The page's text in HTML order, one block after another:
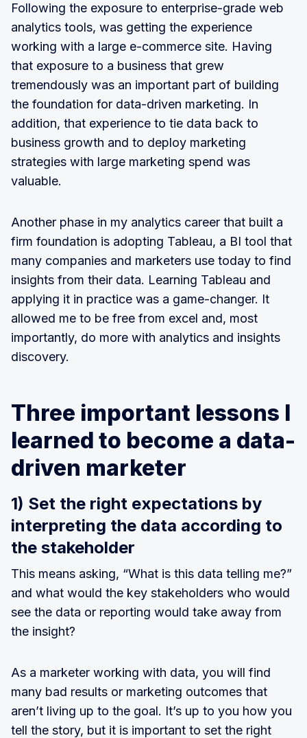
Following the exposure to enterprise-grade web
analytics tools, was getting the experience
working with a large e-commerce site. Having
that exposure to a business that grew
tremendously was an important part of building
the foundation for data-driven marketing. In
addition, that experience to tie data back to
business growth and to deploy marketing
strategies with large marketing spend was
valuable.
Another phase in my analytics career that built a
firm foundation is adopting Tableau, a BI tool that
many companies and marketers use today to find
insights from their data. Learning Tableau and
applying it in practice was a game-changer. It
allowed me to be free from excel and, most
importantly, do more with analytics and insights
discovery.
Three important lessons I
learned to become a data-
driven marketer
1) Set the right expectations by
interpreting the data according to
the stakeholder
This means asking, “What is this data telling me?”
and what would the key stakeholders who would
see the data or reporting would take away from
the insight?
As a marketer working with data, you will find
many bad results or marketing outcomes that
aren’t living up to the goal. It’s up to you how you
tell the story, but it is important to set the right